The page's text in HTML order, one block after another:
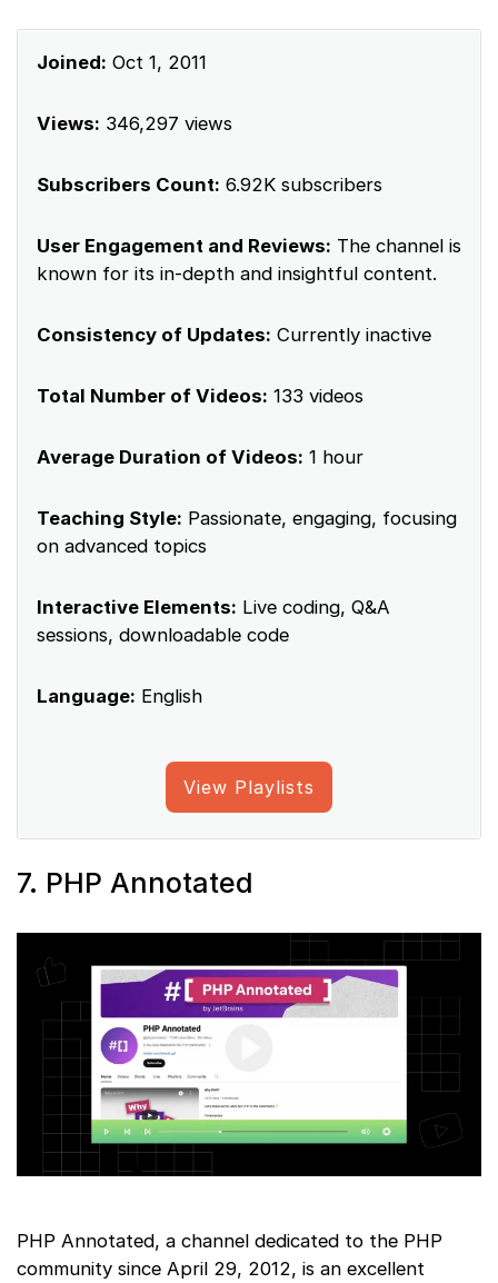
Joined: Oct 1, 2011
Views: 346,297 views
Subscribers Count: 6.92K subscribers
User Engagement and Reviews: The channel is
known for its in-depth and insightful content.
Consistency of Updates: Currently inactive
Total Number of Videos: 133 videos
Average Duration of Videos: 1 hour
Teaching Style: Passionate, engaging, focusing
on advanced topics
Interactive Elements: Live coding, Q&A
sessions, downloadable code
Language: English
View Playlists
7. PHP Annotated
PHP Annotated, a channel dedicated to the PHP
community since April 29, 2012, is an excellent